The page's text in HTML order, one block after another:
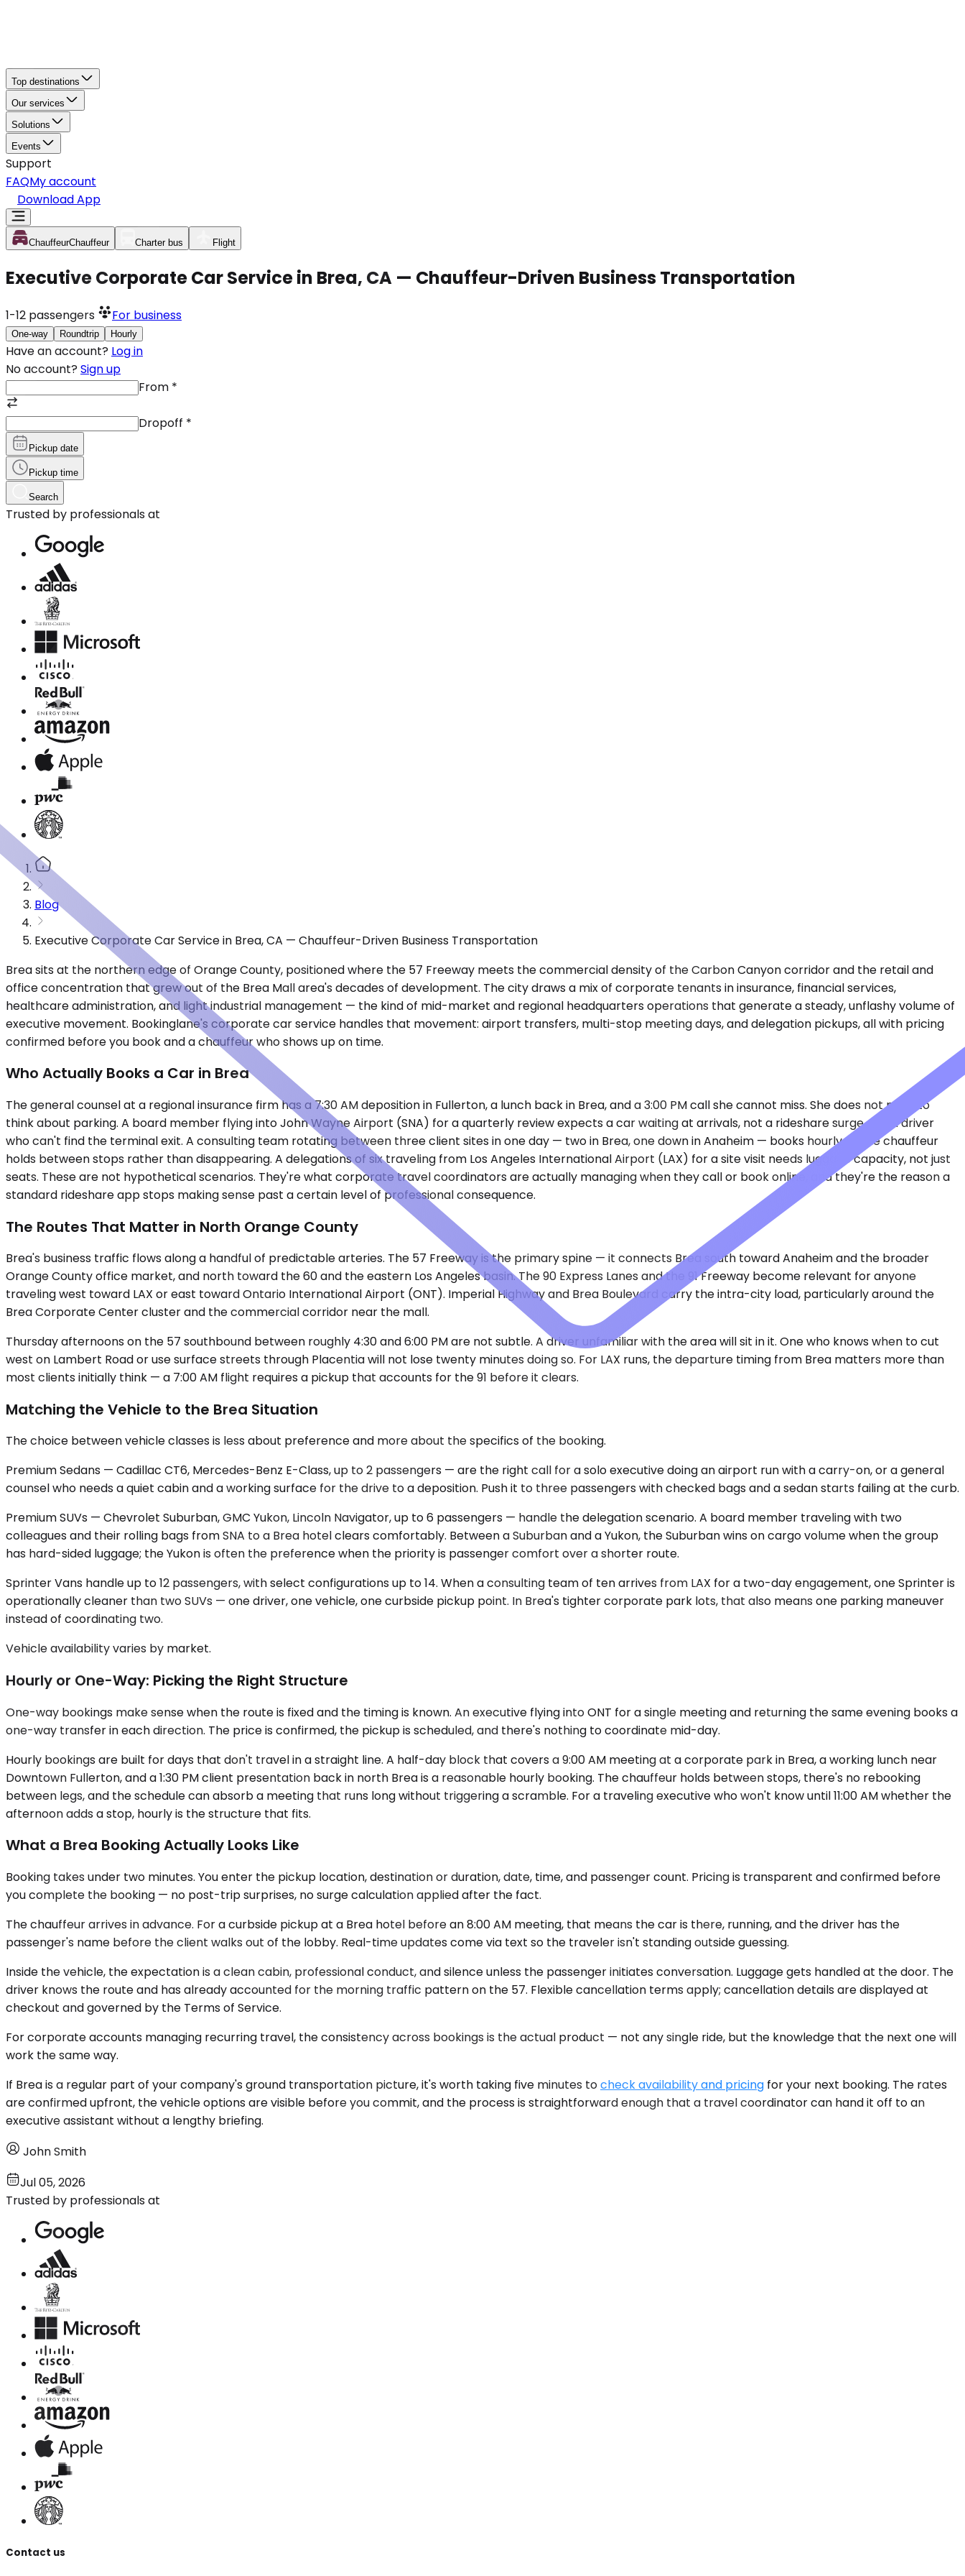
Top destinations
Our services
Solutions
Events
Support
FAQMy account
Download App
ChauffeurChauffeur Charter bus Flight
Executive Corporate Car Service in Brea, CA — Chauffeur-Driven Business Transportation
1-12 passengers For business
One-way Roundtrip Hourly
Have an account? Log in
No account? Sign up
From *
Dropoff *
Pickup date
Pickup time
Search
Trusted by professionals at
Blog
Executive Corporate Car Service in Brea, CA — Chauffeur-Driven Business Transportation
Brea sits at the northern edge of Orange County, positioned where the 57 Freeway meets the commercial density of the Carbon Canyon corridor and the retail and
office concentration that grew out of the Brea Mall area's decades of development. The city draws a mix of corporate tenants in insurance, financial services,
healthcare administration, and light industrial management — the kind of mid-market and regional headquarters operations that generate a steady, unflashy volume of
executive movement. Bookinglane's corporate car service handles that movement: airport transfers, multi-stop meeting days, and delegation pickups, all with pricing
confirmed before you book and a chauffeur who shows up on time.
Who Actually Books a Car in Brea
The general counsel at a regional insurance firm has a 7:30 AM deposition in Fullerton, a lunch back in Brea, and a 3:00 PM call she cannot miss. She does not need to
think about parking. A board member flying into John Wayne Airport (SNA) for a quarterly review expects a car waiting at arrivals, not a rideshare surge and a driver
who can't find the terminal exit. A consulting team rotating between three client sites in one day — two in Brea, one down in Anaheim — books hourly so the chauffeur
holds between stops rather than disappearing. A delegations of six traveling from Los Angeles International Airport (LAX) for a site visit needs luggage capacity, not just
seats. These are not hypothetical scenarios. They're what corporate travel coordinators are actually managing when they call or book online, and they're the reason a
standard rideshare app stops making sense past a certain level of professional consequence.
The Routes That Matter in North Orange County
Brea's business traffic flows along a handful of predictable arteries. The 57 Freeway is the primary spine — it connects Brea south toward Anaheim and the broader
Orange County office market, and north toward the 60 and the eastern Los Angeles basin. The 90 Express Lanes and the 91 Freeway become relevant for anyone
traveling west toward LAX or east toward Ontario International Airport (ONT). Imperial Highway and Brea Boulevard carry the intra-city load, particularly around the
Brea Corporate Center cluster and the commercial corridor near the mall.
Thursday afternoons on the 57 southbound between roughly 4:30 and 6:00 PM are not subtle. A driver unfamiliar with the area will sit in it. One who knows when to cut
west on Lambert Road or use surface streets through Placentia will not lose twenty minutes doing so. For LAX runs, the departure timing from Brea matters more than
most clients initially think — a 7:00 AM flight requires a pickup that accounts for the 91 before it clears.
Matching the Vehicle to the Brea Situation
The choice between vehicle classes is less about preference and more about the specifics of the booking.
Premium Sedans — Cadillac CT6, Mercedes-Benz E-Class, up to 2 passengers — are the right call for a solo executive doing an airport run with a carry-on, or a general
counsel who needs a quiet cabin and a working surface for the drive to a deposition. Push it to three passengers with checked bags and a sedan starts failing at the curb.
Premium SUVs — Chevrolet Suburban, GMC Yukon, Lincoln Navigator, up to 6 passengers — handle the delegation scenario. A board member traveling with two
colleagues and their rolling bags from SNA to a Brea hotel clears comfortably. Between a Suburban and a Yukon, the Suburban wins on cargo volume when the group
has hard-sided luggage; the Yukon is often the preference when the priority is passenger comfort over a shorter route.
Sprinter Vans handle up to 12 passengers, with select configurations up to 14. When a consulting team of ten arrives from LAX for a two-day engagement, one Sprinter is
operationally cleaner than two SUVs — one driver, one vehicle, one curbside pickup point. In Brea's tighter corporate park lots, that also means one parking maneuver
instead of coordinating two.
Vehicle availability varies by market.
Hourly or One-Way: Picking the Right Structure
One-way bookings make sense when the route is fixed and the timing is known. An executive flying into ONT for a single meeting and returning the same evening books a
one-way transfer in each direction. The price is confirmed, the pickup is scheduled, and there's nothing to coordinate mid-day.
Hourly bookings are built for days that don't travel in a straight line. A half-day block that covers a 9:00 AM meeting at a corporate park in Brea, a working lunch near
Downtown Fullerton, and a 1:30 PM client presentation back in north Brea is a reasonable hourly booking. The chauffeur holds between stops, there's no rebooking
between legs, and the schedule can absorb a meeting that runs long without triggering a scramble. For a traveling executive who won't know until 11:00 AM whether the
afternoon adds a stop, hourly is the structure that fits.
What a Brea Booking Actually Looks Like
Booking takes under two minutes. You enter the pickup location, destination or duration, date, time, and passenger count. Pricing is transparent and confirmed before
you complete the booking — no post-trip surprises, no surge calculation applied after the fact.
The chauffeur arrives in advance. For a curbside pickup at a Brea hotel before an 8:00 AM meeting, that means the car is there, running, and the driver has the
passenger's name before the client walks out of the lobby. Real-time updates come via text so the traveler isn't standing outside guessing.
Inside the vehicle, the expectation is a clean cabin, professional conduct, and silence unless the passenger initiates conversation. Luggage gets handled at the door. The
driver knows the route and has already accounted for the morning traffic pattern on the 57. Flexible cancellation terms apply; cancellation details are displayed at
checkout and governed by the Terms of Service.
For corporate accounts managing recurring travel, the consistency across bookings is the actual product — not any single ride, but the knowledge that the next one will
work the same way.
If Brea is a regular part of your company's ground transportation picture, it's worth taking five minutes tocheck availability and pricing for your next booking. The rates
are confirmed upfront, the vehicle options are visible before you commit, and the process is straightforward enough that a travel coordinator can hand it off to an
executive assistant without a lengthy briefing.
John Smith
Jul 05, 2026
Trusted by professionals at
Contact us